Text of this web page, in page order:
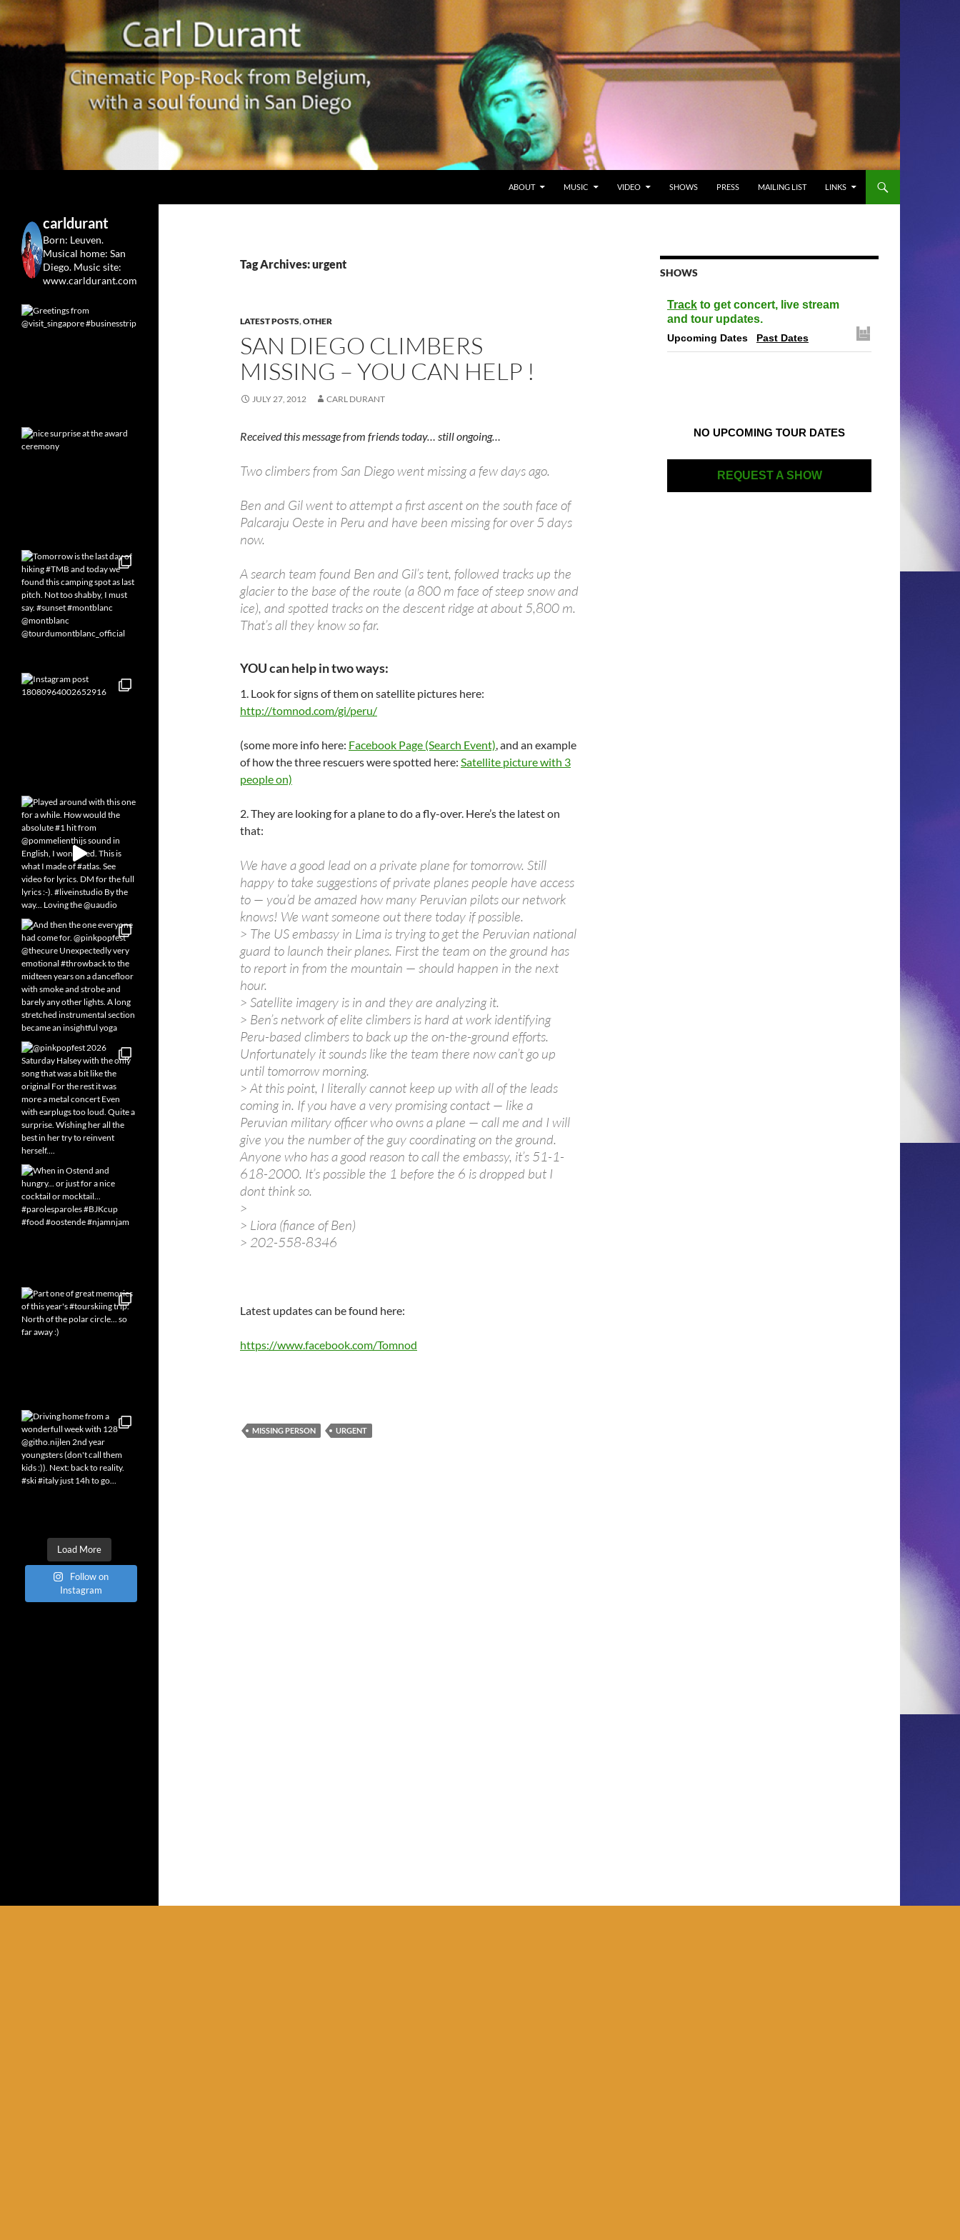
ABOUT
MUSIC VIDEO SHOWS PRESS MAILING LIST LINKS
Tag Archives: urgent
LATEST POSTS,OTHER
SAN DIEGO CLIMBERS
MISSING – YOU CAN HELP !
JULY 27, 2012 CARL DURANT
Received this message from friends today… still ongoing…
Two climbers from San Diego went missing a few days ago.
Ben and Gil went to attempt a first ascent on the south face of
Palcaraju Oeste in Peru and have been missing for over 5 days
now.
A search team found Ben and Gil’s tent, followed tracks up the
glacier to the base of the route (a 800 m face of steep snow and
ice), and spotted tracks on the descent ridge at about 5,800 m.
That’s all they know so far.
YOU can help in two ways:
1. Look for signs of them on satellite pictures here:
http://tomnod.com/gi/peru/
(some more info here: Facebook Page (Search Event), and an example
of how the three rescuers were spotted here: Satellite picture with 3
people on)
2. They are looking for a plane to do a fly-over. Here’s the latest on
that:
We have a good lead on a private plane for tomorrow. Still
happy to take suggestions of private planes people have access
to — you’d be amazed how many Peruvian pilots our network
knows! We want someone out there today if possible.
> The US embassy in Lima is trying to get the Peruvian national
guard to launch their planes. First the team on the ground has
to report in from the mountain — should happen in the next
hour.
> Satellite imagery is in and they are analyzing it.
> Ben’s network of elite climbers is hard at work identifying
Peru-based climbers to back up the on-the-ground efforts.
Unfortunately it sounds like the team there now can’t go up
until tomorrow morning.
> At this point, I literally cannot keep up with all of the leads
coming in. If you have a very promising contact — like a
Peruvian military officer who owns a plane — call me and I will
give you the number of the guy coordinating on the ground.
Anyone who has a good reason to call the embassy, it’s 51-1-
618-2000. It’s possible the 1 before the 6 is dropped but I
dont think so.
>
> Liora (fiance of Ben)
> 202-558-8346
Latest updates can be found here:
https://www.facebook.com/Tomnod
MISSING PERSON URGENT
SHOWS
Track to get concert, live stream
and tour updates.
Upcoming Dates Past Dates
NO UPCOMING TOUR DATES
REQUEST A SHOW
Leuven&San Diego
carldurant
Born: Leuven.
Musical home: San
Diego. Music site:
www.carldurant.com
Load More
Follow on
Instagram